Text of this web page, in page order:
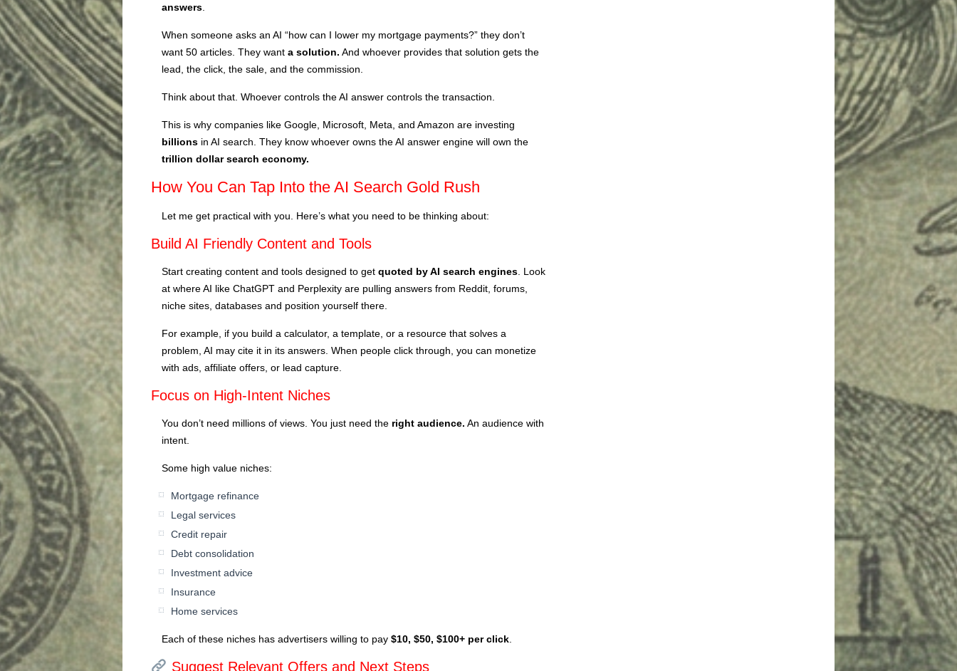
answers
When someone asks an AI “how can I lower my mortgage payments?” they don’t
want 50 articles. They want a solution. And whoever provides that solution gets the
lead, the click, the sale, and the commission.
Think about that. Whoever controls the AI answer controls the transaction.
This is why companies like Google, Microsoft, Meta, and Amazon are investing
billions in AI search. They know whoever owns the AI answer engine will own the
trillion dollar search economy.
How You Can Tap Into the AI Search Gold Rush
Let me get practical with you. Here’s what you need to be thinking about:
Build AI Friendly Content and Tools
Start creating content and tools designed to get quoted by AI search engines . Look
at where AI like ChatGPT and Perplexity are pulling answers from Reddit, forums,
niche sites, databases and position yourself there.
For example, if you build a calculator, a template, or a resource that solves a
problem, AI may cite it in its answers. When people click through, you can monetize
with ads, affiliate offers, or lead capture.
Focus on High-Intent Niches
You don’t need millions of views. You just need the right audience. An audience with
intent.
Some high value niches:
Mortgage refinance
Legal services
Credit repair
Debt consolidation
Investment advice
Insurance
Home services
Each of these niches has advertisers willing to pay $10, $50, $100+ per click
Suggest Relevant Offers and Next Steps